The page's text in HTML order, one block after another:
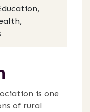
is one
of rural